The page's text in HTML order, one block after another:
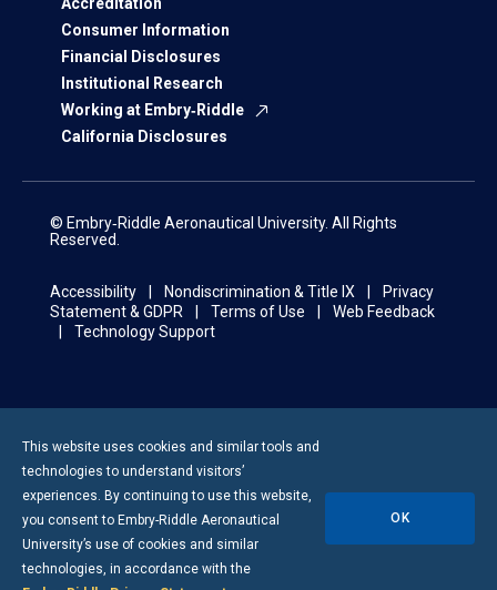
Accreditation
Consumer Information
Financial Disclosures
Institutional Research
Working at Embry‑Riddle
California Disclosures
© Embry‑Riddle Aeronautical University. All Rights
Reserved.
Accessibility Nondiscrimination & Title IX
Privacy
Statement & GDPR
Terms of Use
Web Feedback
Technology Support
This website uses cookies and similar tools and
technologies to understand visitors’
experiences. By continuing to use this website,
you consent to Embry-Riddle Aeronautical
University’s use of cookies and similar
technologies, in accordance with the
OK